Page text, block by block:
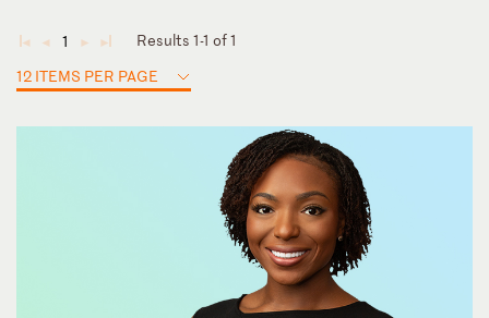
◄ ◄ 1 ► ►
Results 1-1 of 1
12 ITEMS PER PAGE